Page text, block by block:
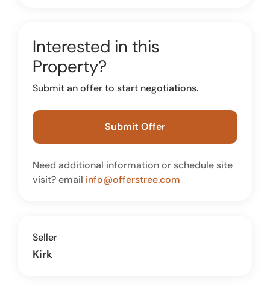
Interested in this
Property?
Submit an offer to start negotiations.
Submit Offer
Need additional information or schedule site
visit? email info@offerstree.com
Seller
Kirk